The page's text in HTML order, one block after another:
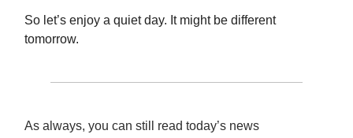
So let’s enjoy a quiet day. It might be different
tomorrow.
As always, you can still read today’s news